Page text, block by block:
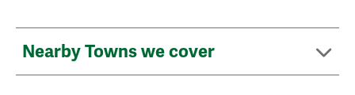
Nearby Towns we cover